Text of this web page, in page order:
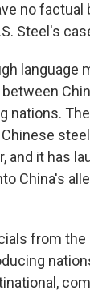
no factual
Steel's
language
nations.
Chinese
and it has
China's
from the